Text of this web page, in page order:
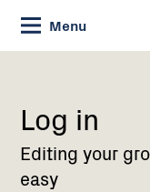
Skip
to
Content
Menu
Current:
Log
Log in
Editing your
easy